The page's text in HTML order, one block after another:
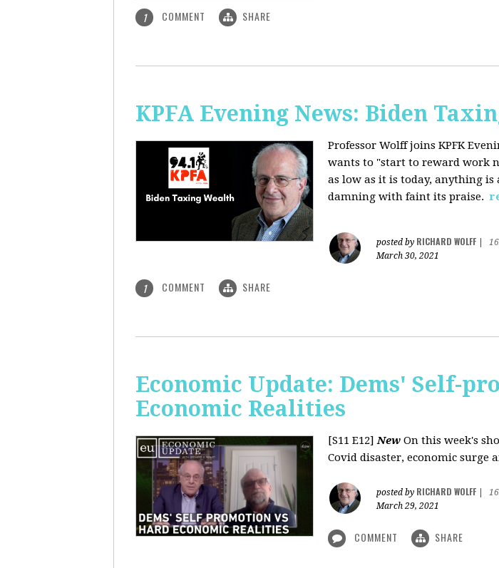
1 COMMENT SHARE
KPFA Evening News: Biden
Professor Wolff joins KPFK
wants to "start to reward work
as low as it is today, anything
damning with faint its praise.
posted by RICHARD WOLFF
March 30, 2021
1 COMMENT SHARE
Economic Update: Dems' Self-
Economic Realities
[S11 E12]New On this week's
Covid disaster, economic surge
posted by RICHARD WOLFF
March 29, 2021
COMMENT SHARE